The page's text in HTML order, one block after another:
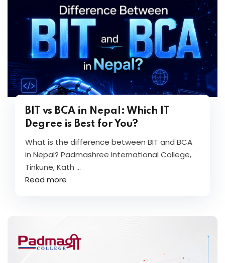
BIT vs BCA in Nepal: Which IT
Degree is Best for You?
What is the difference between BIT and BCA
in Nepal? Padmashree International College,
Tinkune, Kath ...
Read more